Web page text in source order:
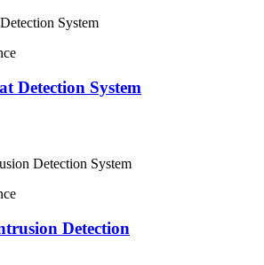
Detection System
Detection